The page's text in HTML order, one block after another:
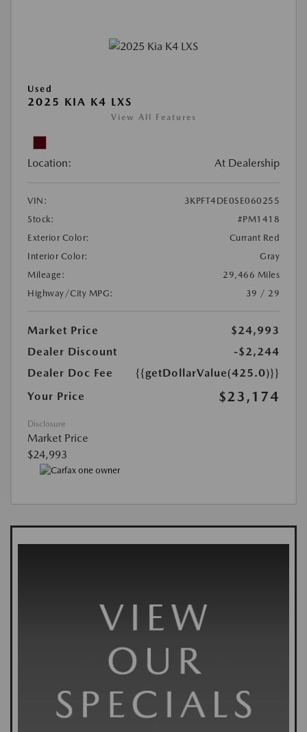
Used
2025 KIA K4 LXS
View All Features
Location: At Dealership
VIN:
3KPFT4DE0SE060255
Stock:
#PM1418
Exterior Color:
Currant Red
Interior Color:
Gray
Mileage:
29,466 Miles
Highway/City MPG:
39 / 29
Market Price
$24,993
Dealer Discount
-$2,244
Dealer Doc Fee
{{getDollarValue(425.0)}}
Your Price
$23,174
Disclosure
Market Price
$24,993